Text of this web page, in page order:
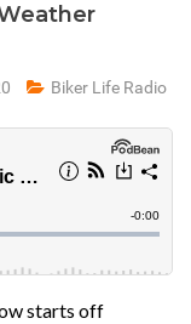
Biker Life Radio
starts off